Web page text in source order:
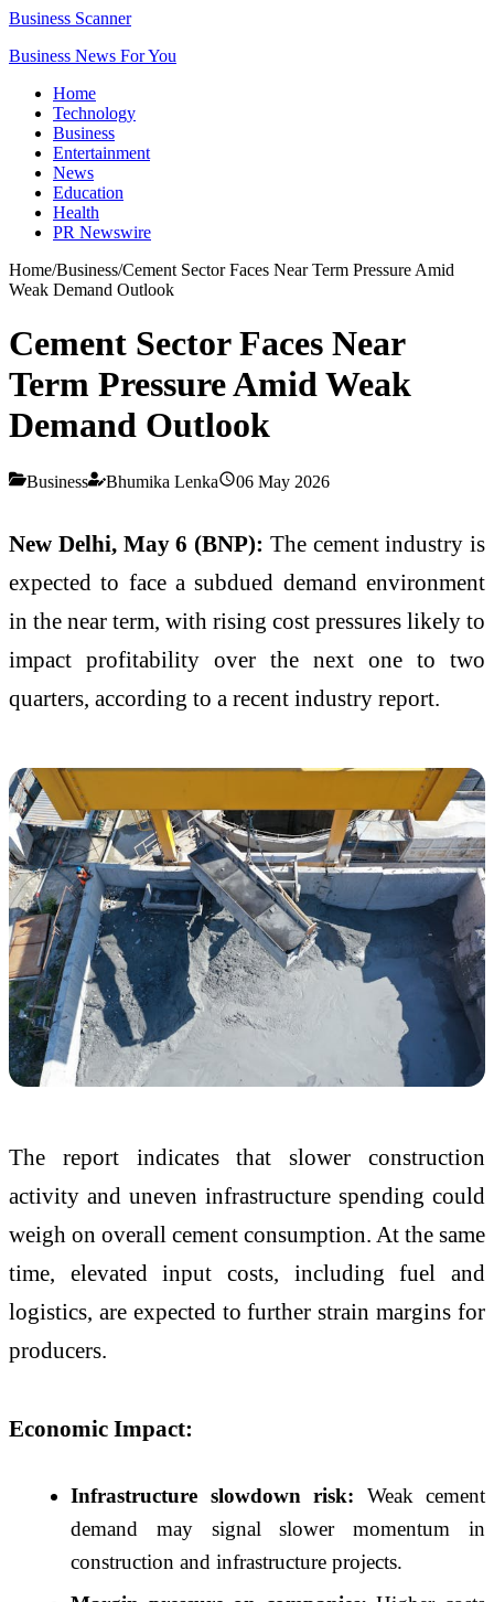
Business Scanner
Business News For You
Home
Technology
Business
Entertainment
News
Education
Health
PR Newswire
Home/Business/Cement Sector Faces Near Term Pressure Amid
Weak Demand Outlook
Cement Sector Faces Near
Term Pressure Amid Weak
Demand Outlook
Business Bhumika Lenka 06 May 2026
New Delhi, May 6 (BNP): The cement industry is
expected to face a subdued demand environment
in the near term, with rising cost pressures likely to
impact profitability over the next one to two
quarters, according to a recent industry report.
The report indicates that slower construction
activity and uneven infrastructure spending could
weigh on overall cement consumption. At the same
time, elevated input costs, including fuel and
logistics, are expected to further strain margins for
producers.
Economic Impact:
Infrastructure slowdown risk: Weak cement
demand may signal slower momentum in
construction and infrastructure projects.